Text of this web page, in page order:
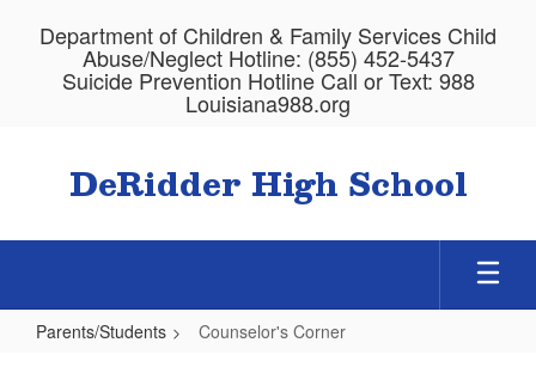
Department of Children & Family Services Child
Abuse/Neglect Hotline: (855) 452-5437
Suicide Prevention Hotline Call or Text: 988
Louisiana988.org
DeRidder High School
Parents/Students Counselor's Corner